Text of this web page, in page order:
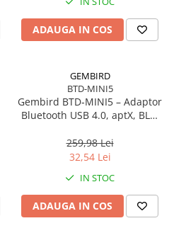
ADAUGA IN COS
GEMBIRD
BTD-MINI5
Gembird BTD‑MINI5 – Adaptor
Bluetooth USB 4.0, aptX, BLE,
259,98 Lei
32,54 Lei
IN STOC
ADAUGA IN COS